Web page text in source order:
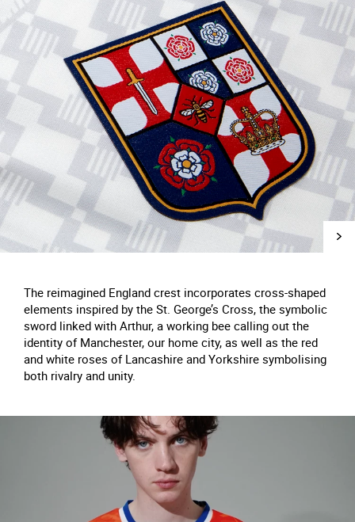
The reimagined England crest incorporates cross-shaped
elements inspired by the St. George’s Cross, the symbolic
sword linked with Arthur, a working bee calling out the
identity of Manchester, our home city, as well as the red
and white roses of Lancashire and Yorkshire symbolising
both rivalry and unity.